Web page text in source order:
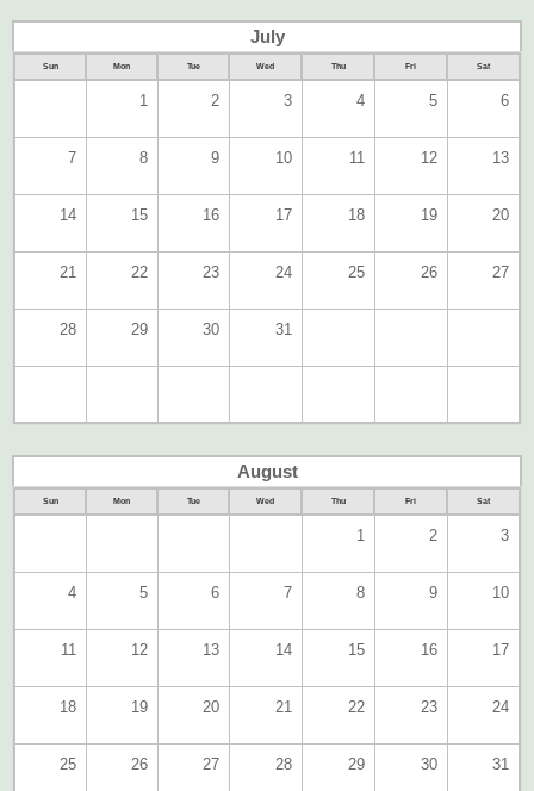
July
Sun Mon Tue Wed Thu Fri Sat
1 2 3 4 5 6
7 8 9 10 11 12 13
14 15 16 17 18 19 20
21 22 23 24 25 26 27
28 29 30 31
August
Sun Mon Tue Wed Thu Fri Sat
1 2 3
4 5 6 7 8 9 10
11 12 13 14 15 16 17
18 19 20 21 22 23 24
25 26 27 28 29 30 31